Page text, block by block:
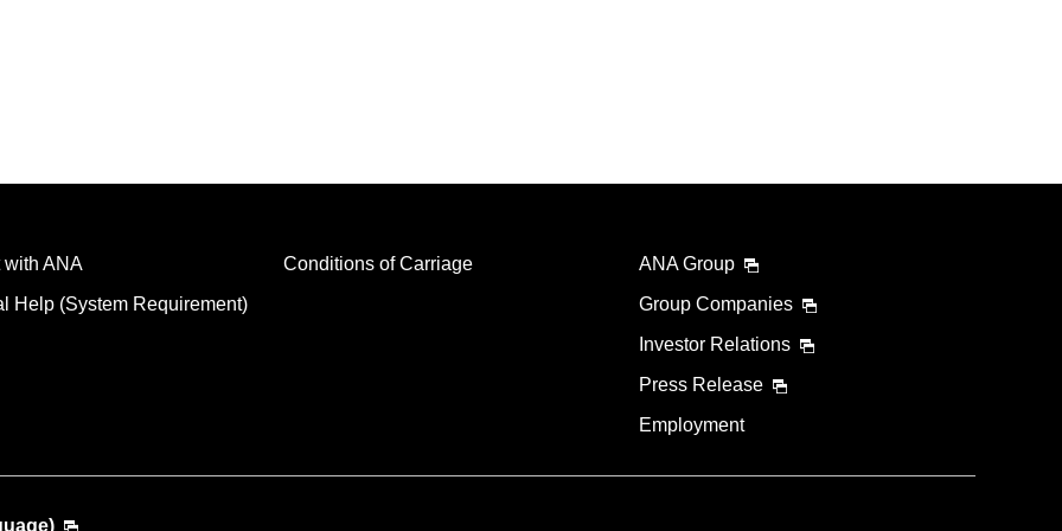
ANA
Help (System Requirement)
Conditions of Carriage
ANA Group
Group Companies
Investor Relations
Press Release
Employment